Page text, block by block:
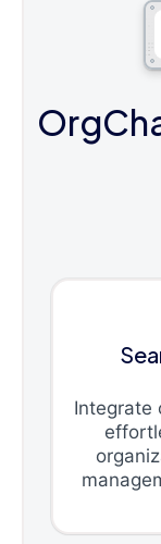
Integrate